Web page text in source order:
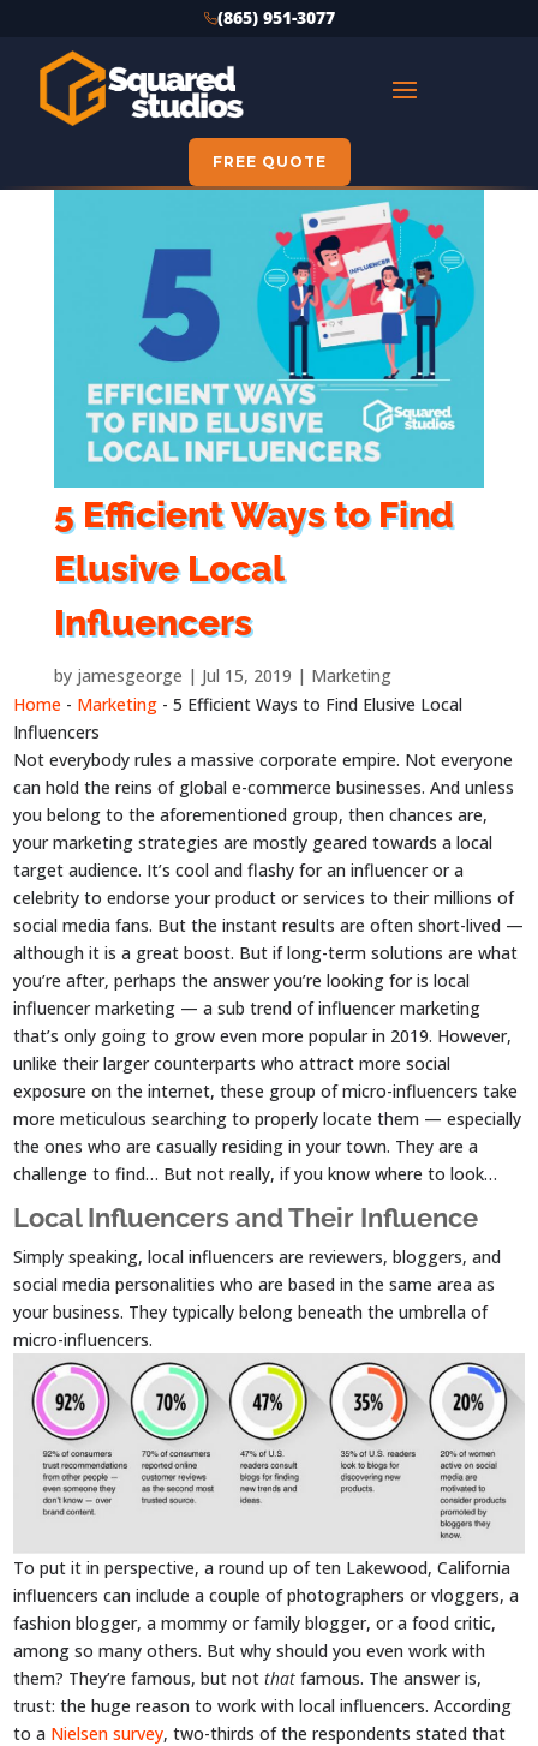
(865) 951-3077
FREE QUOTE
5 Efficient Ways to Find
Elusive Local
Influencers
by jamesgeorge Jul 15, 2019
Marketing
Home - Marketing -5 Efficient Ways to Find Elusive Local
Influencers
Not everybody rules a massive corporate empire. Not everyone
can hold the reins of global e-commerce businesses. And unless
you belong to the aforementioned group, then chances are,
your marketing strategies are mostly geared towards a local
target audience. It’s cool and flashy for an influencer or a
celebrity to endorse your product or services to their millions of
social media fans. But the instant results are often short-lived —
although it is a great boost. But if long-term solutions are what
you’re after, perhaps the answer you’re looking for is local
influencer marketing — a sub trend of influencer marketing
that’s only going to grow even more popular in 2019. However,
unlike their larger counterparts who attract more social
exposure on the internet, these group of micro-influencers take
more meticulous searching to properly locate them — especially
the ones who are casually residing in your town. They are a
challenge to find… But not really, if you know where to look…
Local Influencers and Their Influence
Simply speaking, local influencers are reviewers, bloggers, and
social media personalities who are based in the same area as
your business. They typically belong beneath the umbrella of
micro-influencers.
To put it in perspective, a round up of ten Lakewood, California
influencers can include a couple of photographers or vloggers, a
fashion blogger, a mommy or family blogger, or a food critic,
among so many others. But why should you even work with
them? They’re famous, but notthat famous. The answer is,
trust: the huge reason to work with local influencers. According
to a Nielsen survey, two-thirds of the respondents stated that